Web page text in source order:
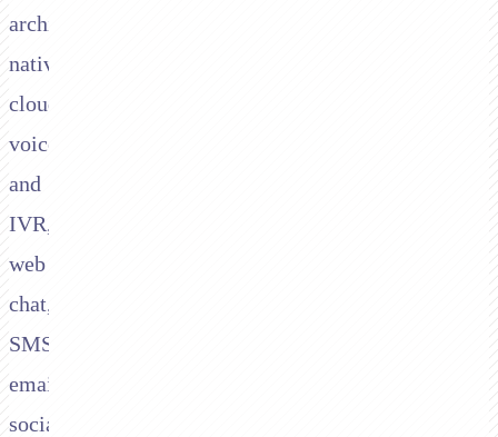
architecture,
native
cloud
voice
and
IVR,
web
chat,
SMS,
email,
social,